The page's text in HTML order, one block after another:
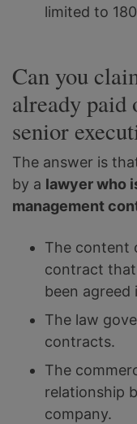
limited to
Can you
already paid
senior
The answer is
by a lawyer who
management
The content
contract that
been agreed
The law
contracts.
The
relationship
company.